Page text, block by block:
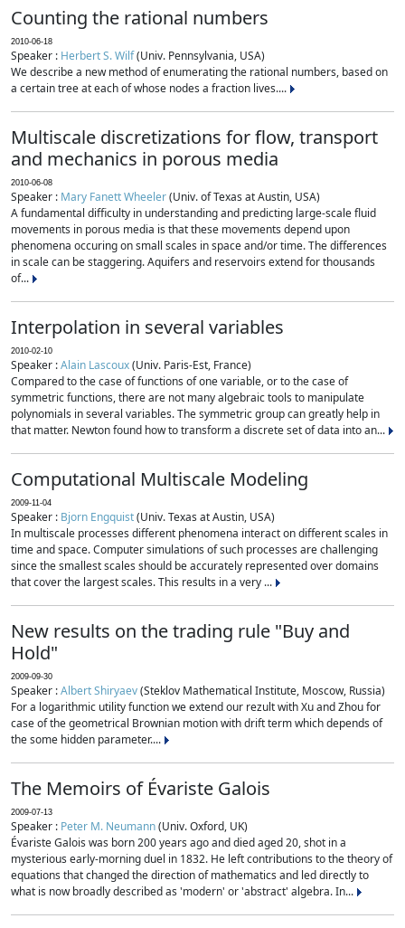
Counting the rational numbers
2010-06-18
Speaker : Herbert S. Wilf(Univ. Pennsylvania, USA)
We describe a new method of enumerating the rational numbers, based on
a certain tree at each of whose nodes a fraction lives....
Multiscale discretizations for flow, transport
and mechanics in porous media
2010-06-08
Speaker : Mary Fanett Wheeler(Univ. of Texas at Austin, USA)
A fundamental difficulty in understanding and predicting large-scale fluid
movements in porous media is that these movements depend upon
phenomena occuring on small scales in space and/or time. The differences
in scale can be staggering. Aquifers and reservoirs extend for thousands
of...
Interpolation in several variables
2010-02-10
Speaker :Alain Lascoux(Univ. Paris-Est, France)
Compared to the case of functions of one variable, or to the case of
symmetric functions, there are not many algebraic tools to manipulate
polynomials in several variables. The symmetric group can greatly help in
that matter. Newton found how to transform a discrete set of data into an...
Computational Multiscale Modeling
2009-11-04
Speaker : Bjorn Engquist(Univ. Texas at Austin, USA)
In multiscale processes different phenomena interact on different scales in
time and space. Computer simulations of such processes are challenging
since the smallest scales should be accurately represented over domains
that cover the largest scales. This results in a very ...
New results on the trading rule "Buy and
Hold"
2009-09-30
Speaker :Albert Shiryaev(Steklov Mathematical Institute, Moscow, Russia)
For a logarithmic utility function we extend our rezult with Xu and Zhou for
case of the geometrical Brownian motion with drift term which depends of
the some hidden parameter....
The Memoirs of Évariste Galois
2009-07-13
Speaker : Peter M. Neumann(Univ. Oxford, UK)
Évariste Galois was born 200 years ago and died aged 20, shot in a
mysterious early-morning duel in 1832. He left contributions to the theory of
equations that changed the direction of mathematics and led directly to
what is now broadly described as 'modern' or 'abstract' algebra. In...